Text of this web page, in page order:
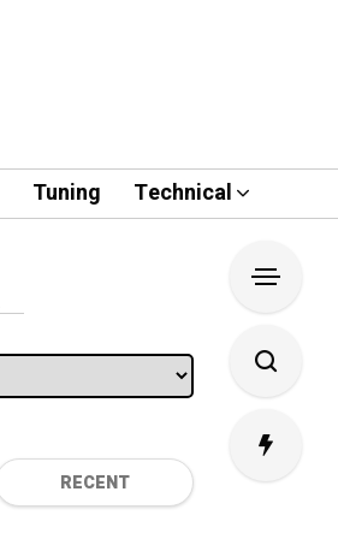
Tuning Technical
RECENT